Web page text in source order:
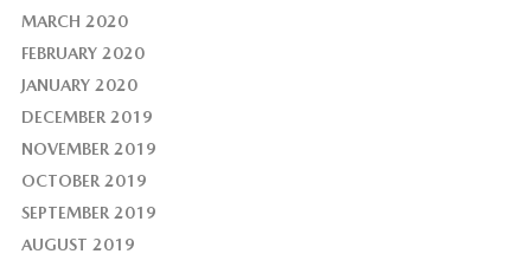
MARCH 2020
FEBRUARY 2020
JANUARY 2020
DECEMBER 2019
NOVEMBER 2019
OCTOBER 2019
SEPTEMBER 2019
AUGUST 2019